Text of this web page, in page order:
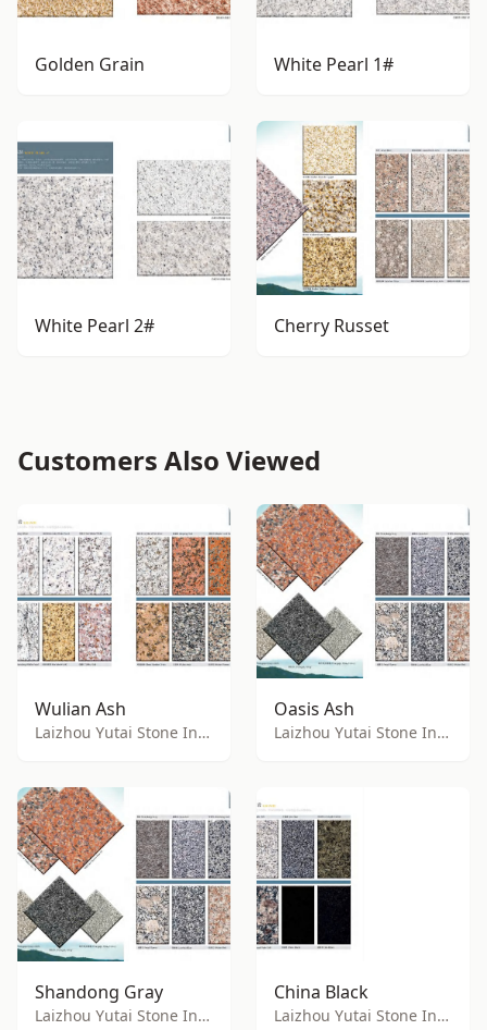
Golden Grain White Pearl 1#
White Pearl 2# Cherry Russet
Customers Also Viewed
Wulian Ash
Laizhou Yutai Stone Industry Co., Ltd.
Oasis Ash
Laizhou Yutai Stone Industry Co., Ltd.
Shandong Gray
Laizhou Yutai Stone Industry Co., Ltd.
China Black
Laizhou Yutai Stone Industry Co., Ltd.